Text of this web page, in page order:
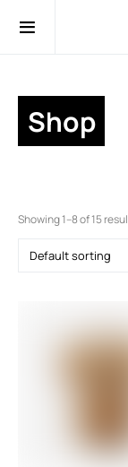
Shop
Showing 1–8 of 15